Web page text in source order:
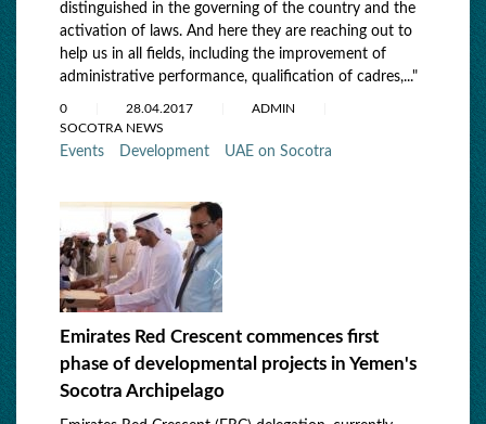
distinguished in the governing of the country and the
activation of laws. And here they are reaching out to
help us in all fields, including the improvement of
administrative performance, qualification of cadres,..."
0 28.04.2017
ADMIN
SOCOTRA NEWS
Events Development UAE on Socotra
Emirates Red Crescent commences first
phase of developmental projects in Yemen's
Socotra Archipelago